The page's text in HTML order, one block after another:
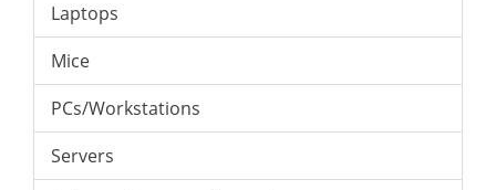
Laptops
Mice
PCs/Workstations
Servers